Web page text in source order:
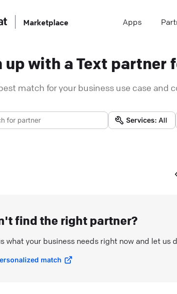
Marketplace Apps
up with a Text
match for your business use case and
Services: All
find the right partner?
what your business needs right now and let us
match